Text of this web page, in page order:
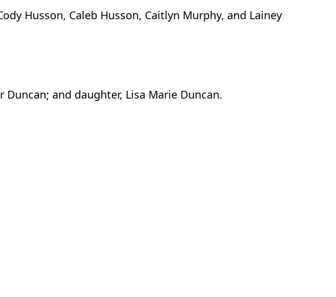
Husson, Caleb Husson, Caitlyn Murphy, and Lainey
and daughter, Lisa Marie Duncan.